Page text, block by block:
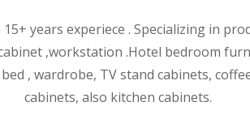
years experiece . Specializing in
,workstation .Hotel bedroom
, wardrobe, TV stand cabinets,
cabinets, also kitchen cabinets.